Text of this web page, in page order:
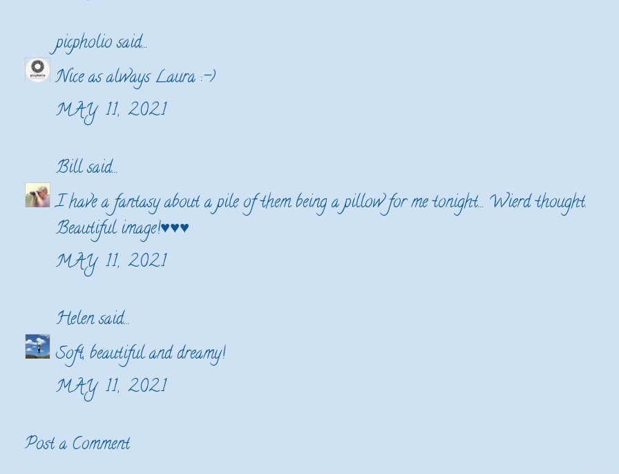
picpholiosaid...
Nice as always Laura :-)
MAY 11, 2021
Billsaid...
I have a fantasy about a pile of them being a pillow for me tonight... Wierd thought.
Beautiful image!♥♥♥
MAY 11, 2021
Helensaid...
Soft, beautiful and dreamy!
MAY 11, 2021
Post a Comment